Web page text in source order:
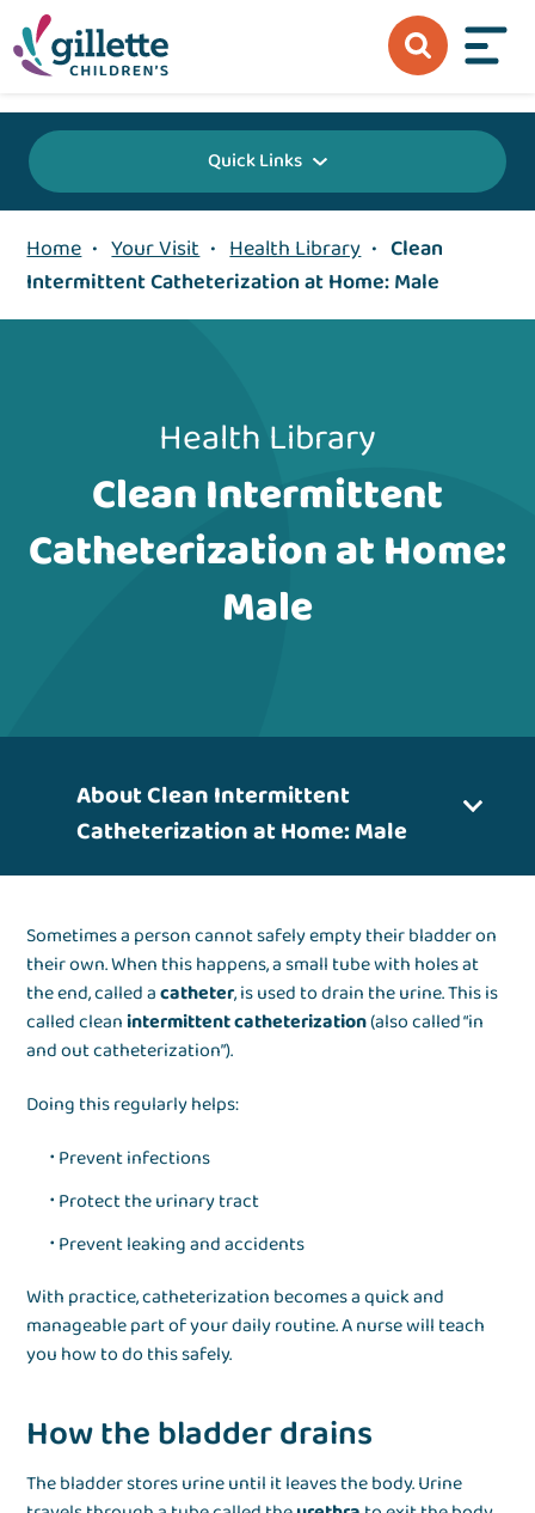
Quick Links
Home • Your Visit • Health Library • Clean
Intermittent Catheterization at Home: Male
Health Library
Clean Intermittent
Catheterization at Home:
Male
About Clean Intermittent
Catheterization at Home: Male
Sometimes a person cannot safely empty their bladder on
their own. When this happens, a small tube with holes at
the end, called acatheter, is used to drain the urine. This is
called clean intermittent catheterization(also called “in
and out catheterization”).
Doing this regularly helps:
Prevent infections
Protect the urinary tract
Prevent leaking and accidents
With practice, catheterization becomes a quick and
manageable part of your daily routine. A nurse will teach
you how to do this safely.
How the bladder drains
The bladder stores urine until it leaves the body. Urine